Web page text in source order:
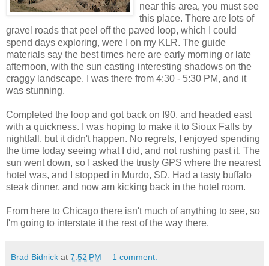
near this area, you must see
this place. There are lots of
gravel roads that peel off the paved loop, which I could
spend days exploring, were I on my KLR. The guide
materials say the best times here are early morning or late
afternoon, with the sun casting interesting shadows on the
craggy landscape. I was there from 4:30 - 5:30 PM, and it
was stunning.
Completed the loop and got back on I90, and headed east
with a quickness. I was hoping to make it to Sioux Falls by
nightfall, but it didn't happen. No regrets, I enjoyed spending
the time today seeing what I did, and not rushing past it. The
sun went down, so I asked the trusty GPS where the nearest
hotel was, and I stopped in Murdo, SD. Had a tasty buffalo
steak dinner, and now am kicking back in the hotel room.
From here to Chicago there isn't much of anything to see, so
I'm going to interstate it the rest of the way there.
Brad Bidnick at 7:52 PM 1 comment: